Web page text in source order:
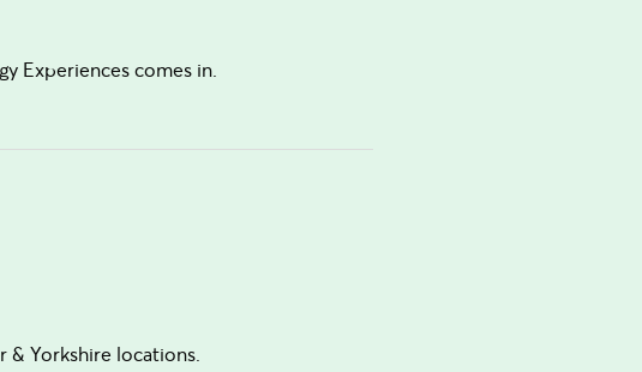
Experiences comes in.
& Yorkshire locations.